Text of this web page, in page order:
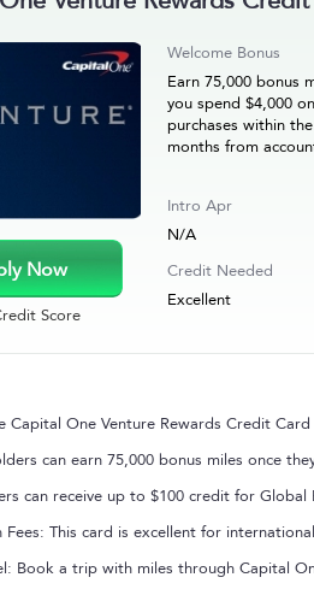
Now
Score
Welcome Bonus
Earn 75,000 bonus
you spend $4,000 on
purchases within
months from
Intro Apr
N/A
Credit Needed
Excellent
Capital One Venture Rewards Credit
can earn 75,000 bonus miles once
can receive up to $100 credit for Global
Fees: This card is excellent for
Book a trip with miles through Capital